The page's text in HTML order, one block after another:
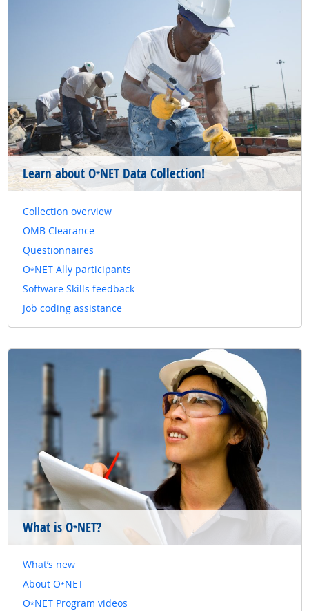
Learn about O*NET Data Collection!
Collection overview
OMB Clearance
Questionnaires
O*NET Ally participants
Software Skills feedback
Job coding assistance
What is O*NET?
What’s new
About O*NET
O*NET Program videos